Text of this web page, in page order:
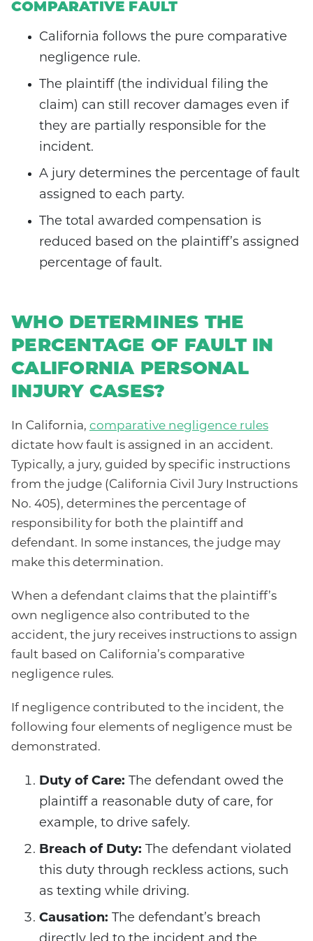
COMPARATIVE FAULT
California follows the pure comparative
negligence rule.
The plaintiff (the individual filing the
claim) can still recover damages even if
they are partially responsible for the
incident.
A jury determines the percentage of fault
assigned to each party.
The total awarded compensation is
reduced based on the plaintiff’s assigned
percentage of fault.
WHO DETERMINES THE
PERCENTAGE OF FAULT IN
CALIFORNIA PERSONAL
INJURY CASES?
In California, comparative negligence rules
dictate how fault is assigned in an accident.
Typically, a jury, guided by specific instructions
from the judge (California Civil Jury Instructions
No. 405), determines the percentage of
responsibility for both the plaintiff and
defendant. In some instances, the judge may
make this determination.
When a defendant claims that the plaintiff’s
own negligence also contributed to the
accident, the jury receives instructions to assign
fault based on California’s comparative
negligence rules.
If negligence contributed to the incident, the
following four elements of negligence must be
demonstrated.
Duty of Care: The defendant owed the
plaintiff a reasonable duty of care, for
example, to drive safely.
Breach of Duty: The defendant violated
this duty through reckless actions, such
as texting while driving.
Causation: The defendant’s breach